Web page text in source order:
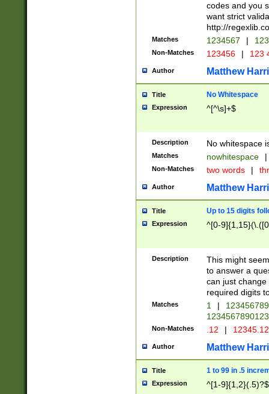
codes and you
want strict
http://
Matches 1234567 |
Non-Matches 123456 | 123
Author Matthew
Title No Whitespace
Expression ^[^\s]+$
Description No whitespace
Matches nowhitespace |
Non-Matches two words |
Author Matthew
Title Up to 15 digits
Expression ^[0-
Description
This might
to answer a
can just
required digits
Matches 1 |
Non-Matches .12 |
Author Matthew
Title 1 to 99 in .5
Expression ^[1-9]{1,2}(.5)?$